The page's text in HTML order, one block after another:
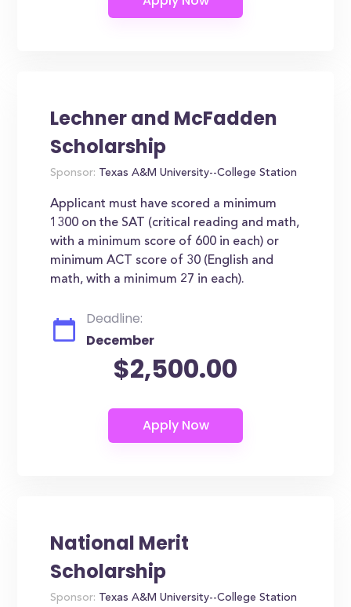
Lechner and McFadden
Scholarship
Sponsor: Texas A&M University--College Station
Applicant must have scored a minimum
1300 on the SAT (critical reading and math,
with a minimum score of 600 in each) or
minimum ACT score of 30 (English and
math, with a minimum 27 in each).
Deadline:
December
$2,500.00
National Merit
Scholarship
Sponsor: Texas A&M University--College Station